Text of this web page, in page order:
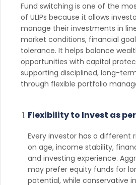
Fund switching is one of the
of ULIPs because it allows
manage their investments in
market conditions, financial
tolerance. It helps balance
opportunities with capital
supporting disciplined, long-
through flexible portfolio
Flexibility to Invest as
Every investor has a different
on age, income stability,
and investing experience.
may prefer equity funds for
potential, while conservative